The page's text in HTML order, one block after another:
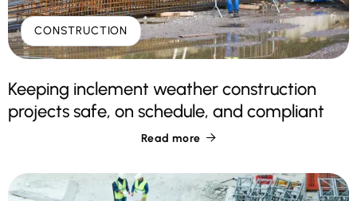
CONSTRUCTION
Keeping inclement weather construction
projects safe, on schedule, and compliant
Read more 